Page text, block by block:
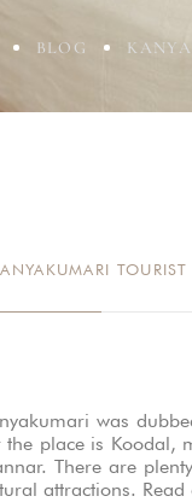
BLOG
TOURIST
was
the place is Koodal,
There are
attractions.